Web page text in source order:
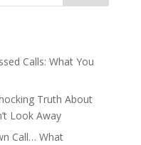
Calls: What You
Truth About
Look Away
Call… What